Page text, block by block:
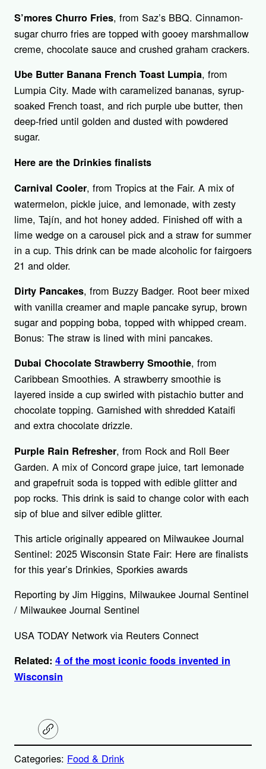
S’mores Churro Fries, from Saz’s BBQ. Cinnamon-
sugar churro fries are topped with gooey marshmallow
creme, chocolate sauce and crushed graham crackers.
Ube Butter Banana French Toast Lumpia, from
Lumpia City. Made with caramelized bananas, syrup-
soaked French toast, and rich purple ube butter, then
deep-fried until golden and dusted with powdered
sugar.
Here are the Drinkies finalists
Carnival Cooler, from Tropics at the Fair. A mix of
watermelon, pickle juice, and lemonade, with zesty
lime, Tajín, and hot honey added. Finished off with a
lime wedge on a carousel pick and a straw for summer
in a cup. This drink can be made alcoholic for fairgoers
21 and older.
Dirty Pancakes, from Buzzy Badger. Root beer mixed
with vanilla creamer and maple pancake syrup, brown
sugar and popping boba, topped with whipped cream.
Bonus: The straw is lined with mini pancakes.
Dubai Chocolate Strawberry Smoothie, from
Caribbean Smoothies. A strawberry smoothie is
layered inside a cup swirled with pistachio butter and
chocolate topping. Garnished with shredded Kataifi
and extra chocolate drizzle.
Purple Rain Refresher, from Rock and Roll Beer
Garden. A mix of Concord grape juice, tart lemonade
and grapefruit soda is topped with edible glitter and
pop rocks. This drink is said to change color with each
sip of blue and silver edible glitter.
This article originally appeared on Milwaukee Journal
Sentinel: 2025 Wisconsin State Fair: Here are finalists
for this year’s Drinkies, Sporkies awards
Reporting by Jim Higgins, Milwaukee Journal Sentinel
/ Milwaukee Journal Sentinel
USA TODAY Network via Reuters Connect
Related: 4 of the most iconic foods invented in
Wisconsin
C
o
y
Categories: Food & Drink